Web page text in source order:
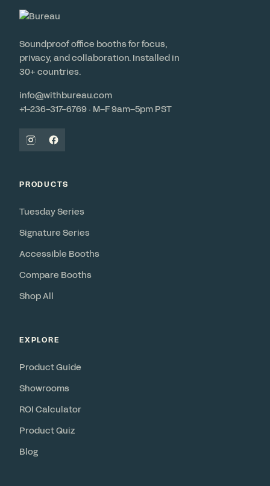
Soundproof office booths for focus,
privacy, and collaboration. Installed in
30+ countries.
info@withbureau.com
+1-236-317-6769 · M–F 9am–5pm PST
PRODUCTS
Tuesday Series
Signature Series
Accessible Booths
Compare Booths
Shop All
EXPLORE
Product Guide
Showrooms
ROI Calculator
Product Quiz
Blog